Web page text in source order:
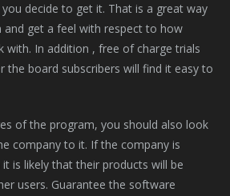
decide to get it. That is a great way
get a feel with respect to how
with. In addition , free of charge trials
the board subscribers will find it easy to
of the program, you should also look
company to it. If the company is
is likely that their products will be
users. Guarantee the software